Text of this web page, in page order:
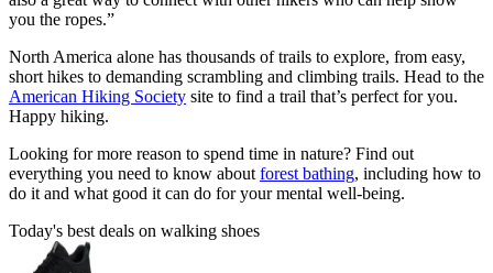
you the ropes.”
North America alone has thousands of trails to explore, from easy,
short hikes to demanding scrambling and climbing trails. Head to the
American Hiking Society site to find a trail that’s perfect for you.
Happy hiking.
Looking for more reason to spend time in nature? Find out
everything you need to know about forest bathing, including how to
do it and what good it can do for your mental well-being.
Today's best deals on walking shoes